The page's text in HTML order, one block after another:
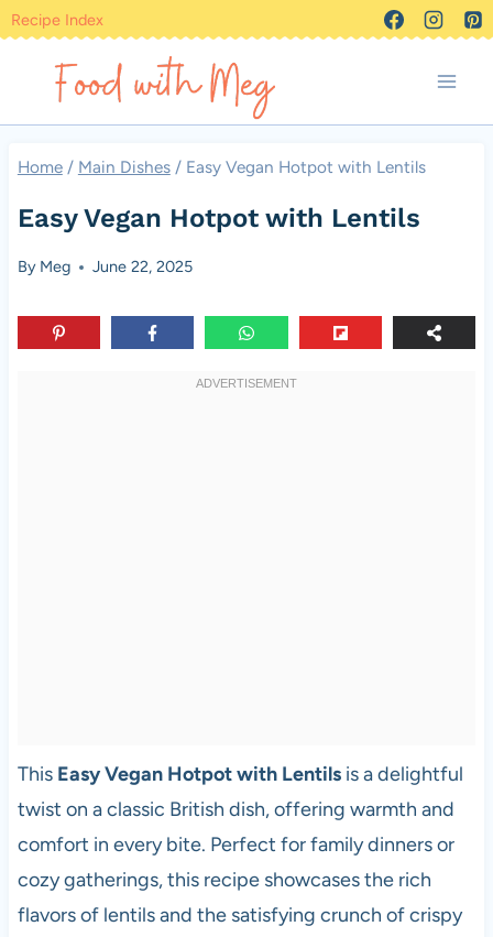
Skip
content
Recipe Index
Home / Main Dishes / Easy Vegan Hotpot with Lentils
Easy Vegan Hotpot with Lentils
By Meg June 22, 2025
This Easy Vegan Hotpot with Lentilsis a delightful
twist on a classic British dish, offering warmth and
comfort in every bite. Perfect for family dinners or
cozy gatherings, this recipe showcases the rich
flavors of lentils and the satisfying crunch of crispy